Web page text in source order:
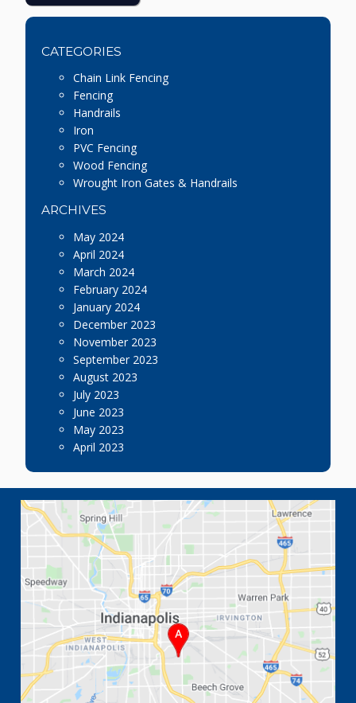
CATEGORIES
Chain Link Fencing
Fencing
Handrails
Iron
PVC Fencing
Wood Fencing
Wrought Iron Gates & Handrails
ARCHIVES
May 2024
April 2024
March 2024
February 2024
January 2024
December 2023
November 2023
September 2023
August 2023
July 2023
June 2023
May 2023
April 2023